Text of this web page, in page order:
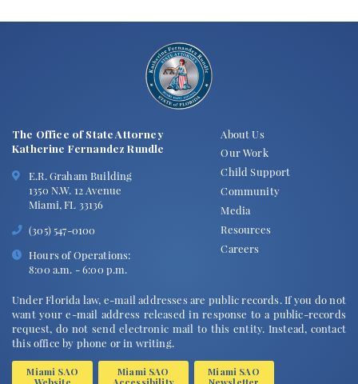
The Office of State Attorney
Katherine Fernandez Rundle
E.R. Graham Building
1350 N.W. 12 Avenue
Miami, FL 33136
(305) 547-0100
Hours of Operations:
8:00 a.m. - 6:00 p.m.
About Us
Our Work
Child Support
Community
Media
Resources
Careers
Under Florida law, e-mail addresses are public records. If you do not
want your e-mail address released in response to a public-records
request, do not send electronic mail to this entity. Instead, contact
this office by phone or in writing.
Miami SAO
Website
Miami SAO
Accessibility
Miami SAO
Newsletter